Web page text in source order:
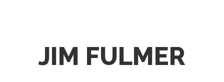
JIM FULMER